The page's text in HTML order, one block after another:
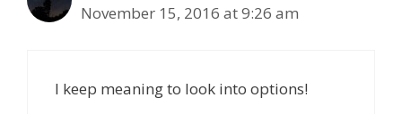
November 15, 2016 at 9:26 am
I keep meaning to look into options!